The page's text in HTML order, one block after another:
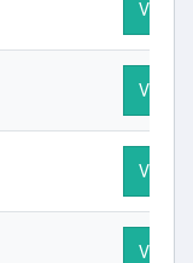
Visit
Visit
Visit
Visit